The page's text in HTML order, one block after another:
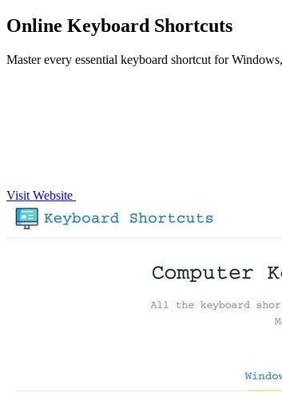
Online Keyboard Shortcuts
Master every essential keyboard shortcut for
Visit Website